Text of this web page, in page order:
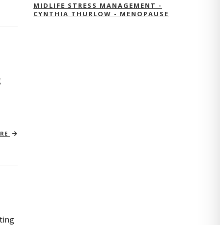
MIDLIFE STRESS MANAGEMENT -
CYNTHIA THURLOW - MENOPAUSE